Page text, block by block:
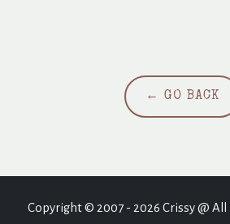
← GO BACK
Copyright © 2007 - 2026 Crissy @ All